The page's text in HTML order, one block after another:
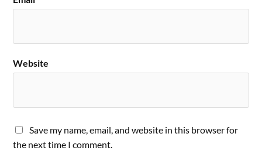
Website
Save my name, email, and website in this browser for
the next time I comment.